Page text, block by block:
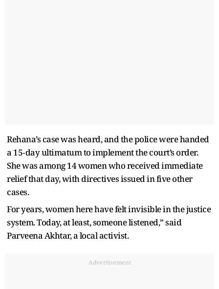
Rehana’s case was heard, and the police were handed
a 15‑day ultimatum to implement the court’s order.
She was among 14 women who received immediate
relief that day, with directives issued in five other
cases.
For years, women here have felt invisible in the justice
system. Today, at least, someone listened,” said
Parveena Akhtar, a local activist.
Advertisement